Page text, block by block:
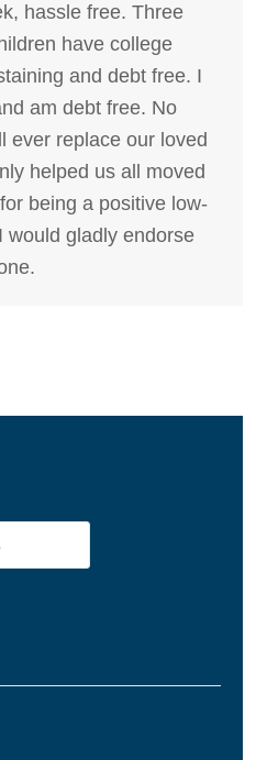
hassle free. Three
have college
and debt free. I
am debt free. No
ever replace our loved
helped us all moved
being a positive low-
would gladly endorse